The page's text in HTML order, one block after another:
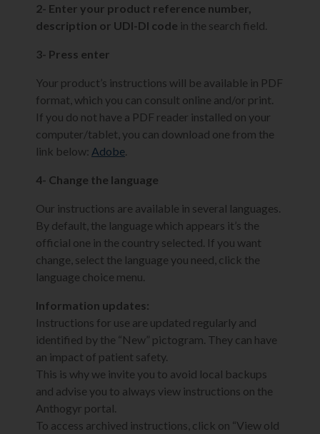
2- Enter your product reference number,
description or UDI-DI code in the search field.
3- Press enter
Your product’s instructions will be available in PDF
format, which you can consult online and/or print.
If you do not have a PDF reader installed on your
computer/tablet, you can download one from the
link below: Adobe.
4- Change the language
Our instructions are available in several languages.
By default, the language which appears it’s the
official one in the country selected. If you want
change, select the language you need, click the
language choice menu.
Information updates:
Instructions for use are updated regularly and
identified by the “New” pictogram. They can have
an impact of patient safety.
This is why we invite you to avoid local backups
and advise you to always view instructions on the
Anthogyr portal.
To access archived instructions, click on “View old